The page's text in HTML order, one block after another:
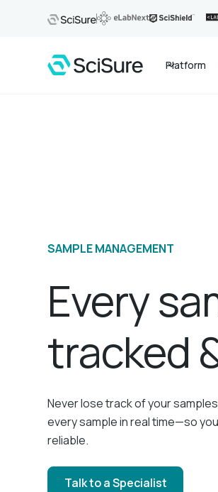
Platform
SAMPLE MANAGEMENT
Every
tracked
Never lose track of your
every sample in real time—so
reliable.
Talk to a Specialist